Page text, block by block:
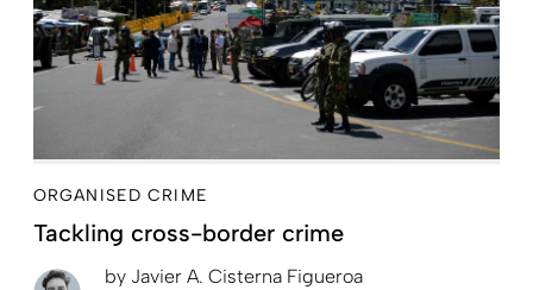
ORGANISED CRIME
Tackling cross-border crime
by Javier A. Cisterna Figueroa